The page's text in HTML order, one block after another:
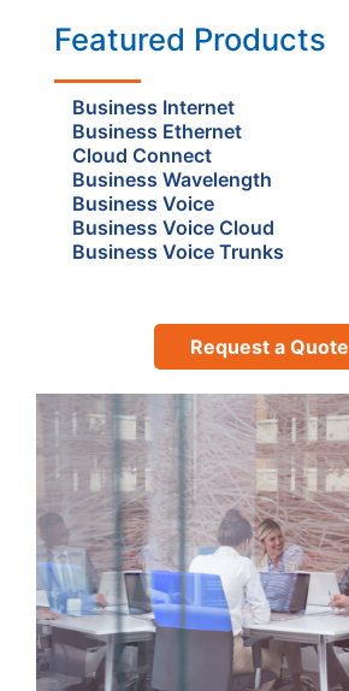
Featured Products
Business Internet
Business Ethernet
Cloud Connect
Business Wavelength
Business Voice
Business Voice Cloud
Business Voice Trunks
Request a Quote